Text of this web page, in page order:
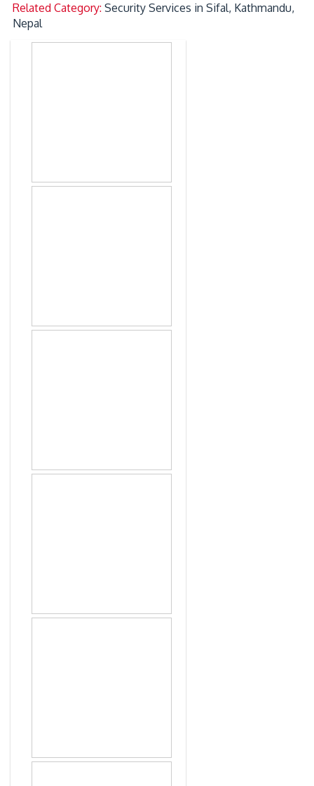
Related Category:Security Services in Sifal, Kathmandu,
Nepal